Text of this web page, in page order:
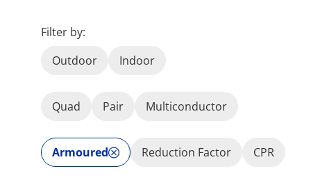
Filter by:
Outdoor
Indoor
Quad Pair Multiconductor
Armoured Reduction Factor CPR